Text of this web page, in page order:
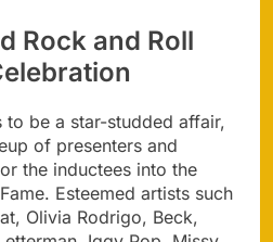
Rock and Roll
to be a star-studded affair,
of presenters and
the inductees into the
Esteemed artists such
Olivia Rodrigo, Beck,